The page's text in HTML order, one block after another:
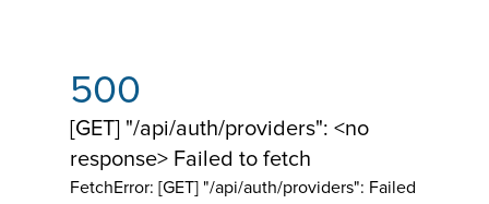
500
[GET] "/api/auth/providers": <no
response> Failed to fetch
FetchError: [GET] "/api/auth/providers": Failed